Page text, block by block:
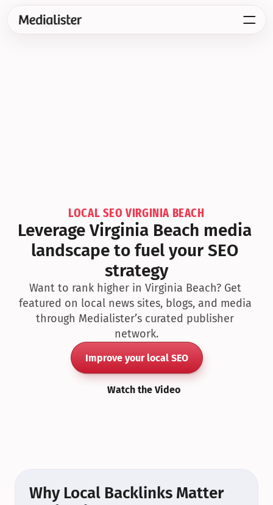
LOCAL SEO VIRGINIA BEACH
Leverage Virginia Beach media
landscape to fuel your SEO
strategy
Want to rank higher in Virginia Beach? Get
featured on local news sites, blogs, and media
through Medialister’s curated publisher
network.
Improve your local SEO
Watch the Video
Why Local Backlinks Matter